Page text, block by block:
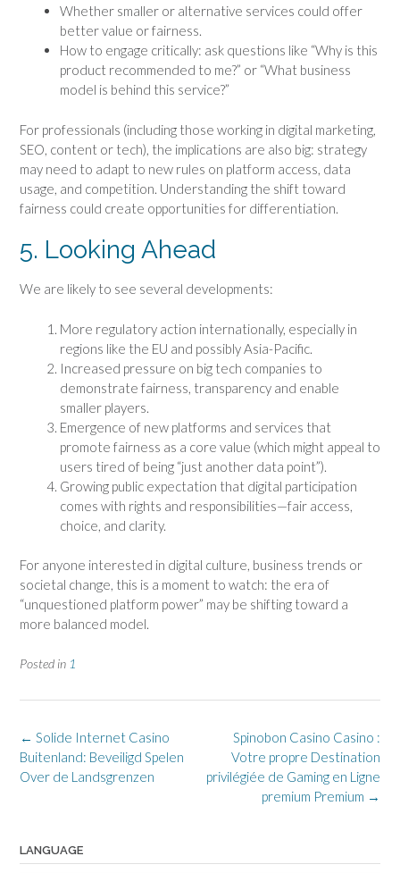
Whether smaller or alternative services could offer
better value or fairness.
How to engage critically: ask questions like “Why is this
product recommended to me?” or “What business
model is behind this service?”
For professionals (including those working in digital marketing,
SEO, content or tech), the implications are also big: strategy
may need to adapt to new rules on platform access, data
usage, and competition. Understanding the shift toward
fairness could create opportunities for differentiation.
5. Looking Ahead
We are likely to see several developments:
More regulatory action internationally, especially in
regions like the EU and possibly Asia-Pacific.
Increased pressure on big tech companies to
demonstrate fairness, transparency and enable
smaller players.
Emergence of new platforms and services that
promote fairness as a core value (which might appeal to
users tired of being “just another data point”).
Growing public expectation that digital participation
comes with rights and responsibilities—fair access,
choice, and clarity.
For anyone interested in digital culture, business trends or
societal change, this is a moment to watch: the era of
“unquestioned platform power” may be shifting toward a
more balanced model.
Posted in 1
Post
navigation
Spinobon Casino Casino :
Votre propre Destination
privilégiée de Gaming en Ligne
premium Premium →
← Solide Internet Casino
Buitenland: Beveiligd Spelen
Over de Landsgrenzen
LANGUAGE